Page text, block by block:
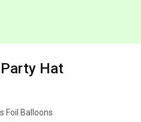
Hat
Foil Balloons